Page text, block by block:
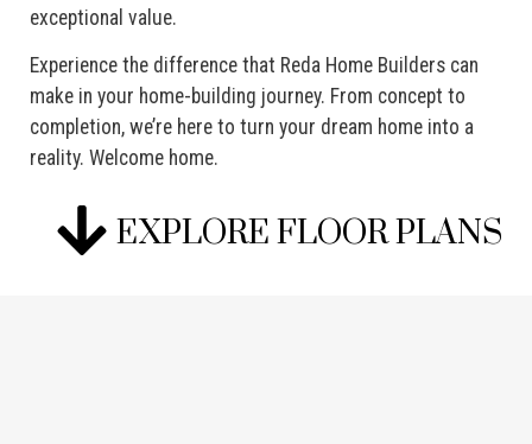
exceptional value.
Experience the difference that Reda Home Builders can
make in your home-building journey. From concept to
completion, we’re here to turn your dream home into a
reality. Welcome home.
EXPLORE FLOOR PLANS